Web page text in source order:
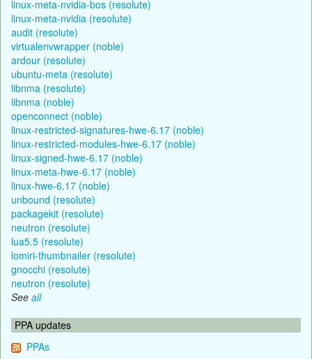
linux-meta-nvidia-bos (resolute)
linux-meta-nvidia (resolute)
audit (resolute)
virtualenvwrapper (noble)
ardour (resolute)
ubuntu-meta (resolute)
libnma (resolute)
libnma (noble)
openconnect (noble)
linux-restricted-signatures-hwe-6.17 (noble)
linux-restricted-modules-hwe-6.17 (noble)
linux-signed-hwe-6.17 (noble)
linux-meta-hwe-6.17 (noble)
linux-hwe-6.17 (noble)
unbound (resolute)
packagekit (resolute)
neutron (resolute)
lua5.5 (resolute)
lomiri-thumbnailer (resolute)
gnocchi (resolute)
neutron (resolute)
See all
PPA updates
PPAs